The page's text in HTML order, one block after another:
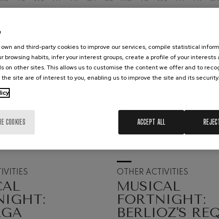
2026
19
AUGUST, 2026
OTHER ACTIVITIES
MUSICAL
FORTNIGHT:
BERLIOZ'S
Symphony No.6
Piano Concerto No.1
Symphony No.2
Violin Concerto
own and third-party cookies to improve our services, compile statistical
browsing habits, infer your interest groups, create a profile of your interests
on other sites. This allows us to customise the content we offer and to
site are of interest to you, enabling us to improve the site and its security.
COOKIES ACCEPT ALL